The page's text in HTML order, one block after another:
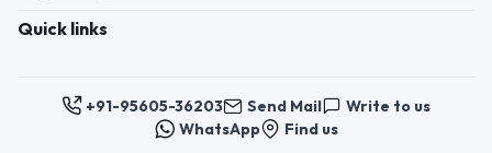
Quick links
+91-95605-36203 Send Mail
Write to us
WhatsApp
Find us